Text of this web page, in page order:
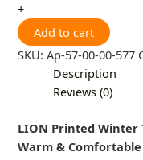
+
Add to cart
SKU:Ap-57-00-00-577
Description
Reviews (0)
LION Printed
Warm &